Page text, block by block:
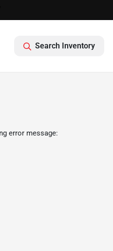
Search Inventory
error message: